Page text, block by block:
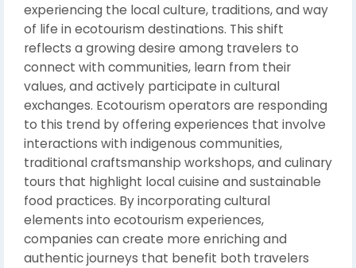
experiencing the local culture, traditions, and way
of life in ecotourism destinations. This shift
reflects a growing desire among travelers to
connect with communities, learn from their
values, and actively participate in cultural
exchanges. Ecotourism operators are responding
to this trend by offering experiences that involve
interactions with indigenous communities,
traditional craftsmanship workshops, and culinary
tours that highlight local cuisine and sustainable
food practices. By incorporating cultural
elements into ecotourism experiences,
companies can create more enriching and
authentic journeys that benefit both travelers